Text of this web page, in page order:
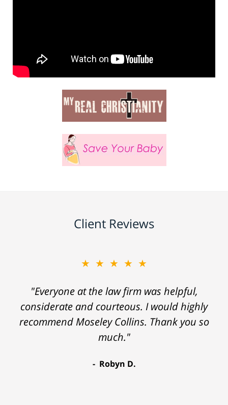
Client Reviews
★★★★★
"Everyone at the law firm was helpful,
considerate and courteous. I would highly
recommend Moseley Collins. Thank you so
much."
Robyn D.